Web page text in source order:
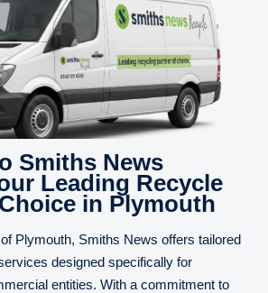
Smiths News
Leading Recycle
in Plymouth
Plymouth, Smiths News offers tailored
designed specifically for
entities. With a commitment to